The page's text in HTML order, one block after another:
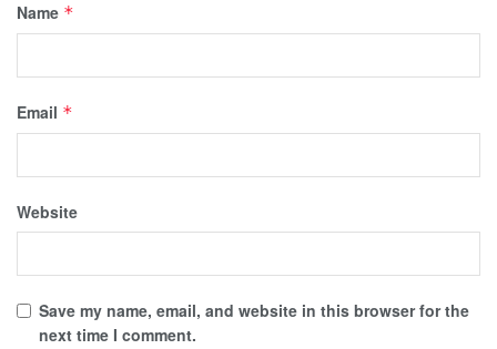
Name *
Email *
Website
Save my name, email, and website in this browser for the
next time I comment.